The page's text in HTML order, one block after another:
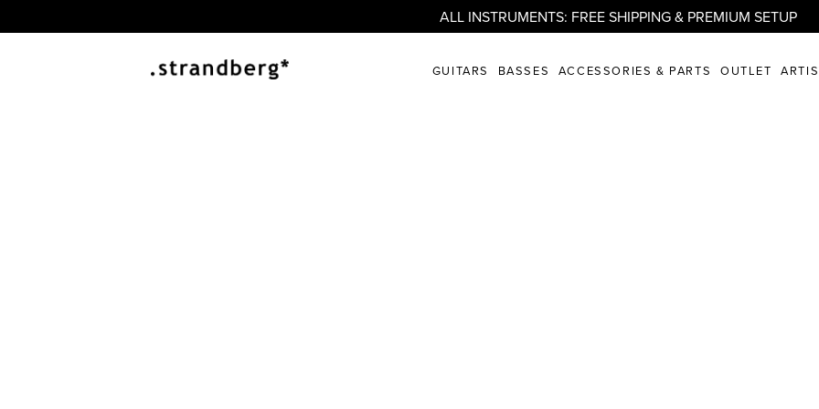
ALL INSTRUMENTS: FREE SHIPPING & PREMIUM SETUP
GUITARS BASSES ACCESSORIES & PARTS OUTLET
J ARTISAN SERIES